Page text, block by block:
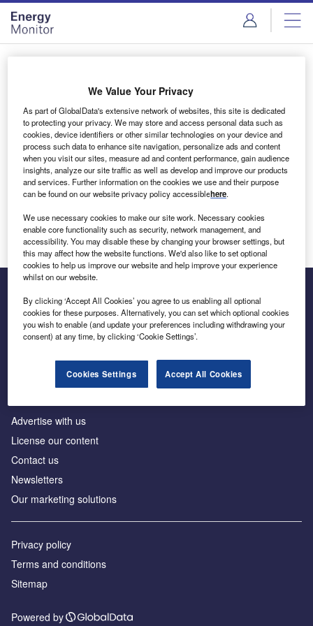
Skip
menu
Skip
page
content
Login to access Premium Content
Email address
We'll send a magic link to your inbox
Log in
Inside the global transition to net zero
Advertise with us
License our content
Contact us
Newsletters
Our marketing solutions
Privacy policy
Terms and conditions
Sitemap
Powered by
We Value Your Privacy
As part of GlobalData's extensive network of websites, this site is dedicated
to protecting your privacy. We may store and access personal data such as
cookies, device identifiers or other similar technologies on your device and
process such data to enhance site navigation, personalize ads and content
when you visit our sites, measure ad and content performance, gain audience
insights, analyze our site traffic as well as develop and improve our products
and services. Further information on the cookies we use and their purpose
can be found on our website privacy policy accessiblehere.
We use necessary cookies to make our site work. Necessary cookies
enable core functionality such as security, network management, and
accessibility. You may disable these by changing your browser settings, but
this may affect how the website functions. We'd also like to set optional
cookies to help us improve our website and help improve your experience
whilst on our website.
By clicking ‘Accept All Cookies’ you agree to us enabling all optional
cookies for these purposes. Alternatively, you can set which optional cookies
you wish to enable (and update your preferences including withdrawing your
consent) at any time, by clicking ‘Cookie Settings’.
Cookies Settings Accept All Cookies